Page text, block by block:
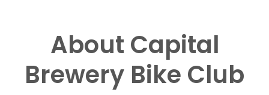
About Capital
Brewery Bike Club